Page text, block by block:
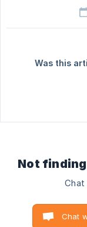
Was this
Not
Chat
Chat